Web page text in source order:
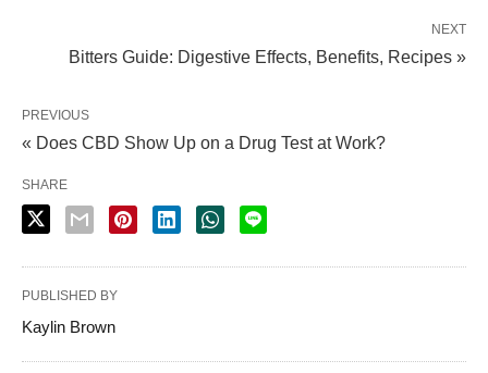
NEXT
Bitters Guide: Digestive Effects, Benefits, Recipes »
PREVIOUS
« Does CBD Show Up on a Drug Test at Work?
SHARE
PUBLISHED BY
Kaylin Brown